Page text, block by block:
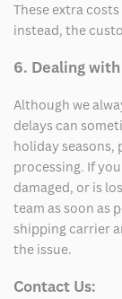
These extra
instead, the
6. Dealing
Although we
delays can
holiday seasons,
processing. If
damaged, or is
team as soon as
shipping carrier
the issue.
Contact Us: